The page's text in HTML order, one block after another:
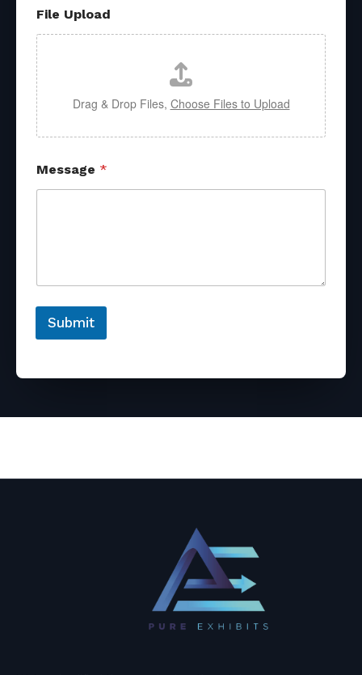
File Upload
Drag & Drop Files, Choose Files to Upload
Message *
Submit